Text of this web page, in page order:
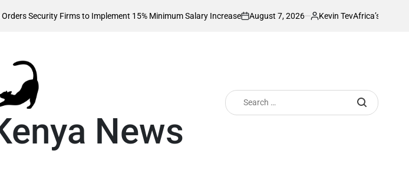
Firms to Implement 15% Minimum Salary Increase
on
August 7, 2026
Posted
Kevin TevAfrica’s Richest Country
News
Search
for: